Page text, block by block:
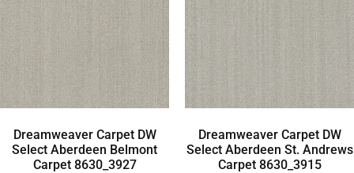
Dreamweaver Carpet DW
Select Aberdeen Belmont
Carpet 8630_3927
Dreamweaver Carpet DW
Select Aberdeen St. Andrews
Carpet 8630_3915